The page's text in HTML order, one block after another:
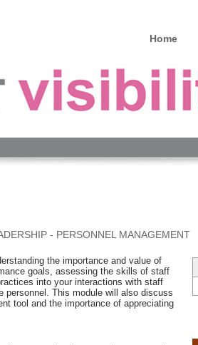
Home
- PERSONNEL MANAGEMENT
the importance and value of
goals, assessing the skills of staff
into your interactions with staff
personnel. This module will also discuss
tool and the importance of appreciating